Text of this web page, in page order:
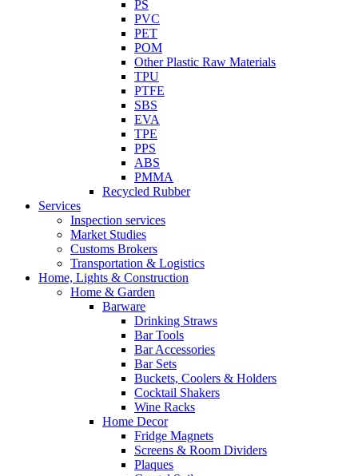
PS
PVC
PET
POM
Other Plastic Raw Materials
TPU
PTFE
SBS
EVA
TPE
PPS
ABS
PMMA
Recycled Rubber
Services
Inspection services
Market Studies
Customs Brokers
Transportation & Logistics
Home, Lights & Construction
Home & Garden
Barware
Drinking Straws
Bar Tools
Bar Accessories
Bar Sets
Buckets, Coolers & Holders
Cocktail Shakers
Wine Racks
Home Decor
Fridge Magnets
Screens & Room Dividers
Plaques